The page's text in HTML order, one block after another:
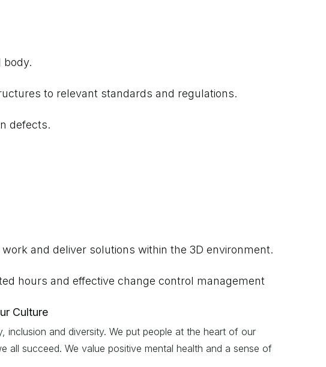
body.
to relevant standards and regulations.
defects.
and deliver solutions within the 3D environment.
hours and effective change control management
Culture
inclusion and diversity. We put people at the heart of our
succeed. We value positive mental health and a sense of